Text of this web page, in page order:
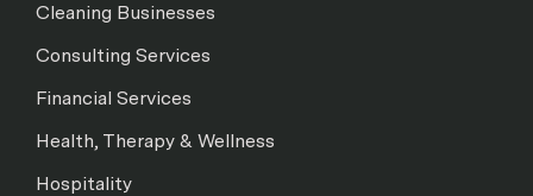
Cleaning Businesses
Consulting Services
Financial Services
Health, Therapy & Wellness
Hospitality